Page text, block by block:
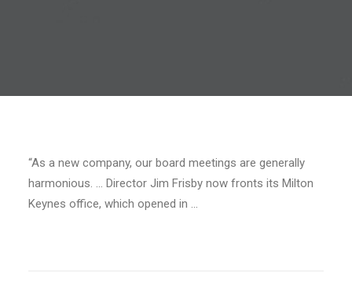
“As a new company, our board meetings are generally
harmonious. … Director Jim Frisby now fronts its Milton
Keynes office, which opened in …